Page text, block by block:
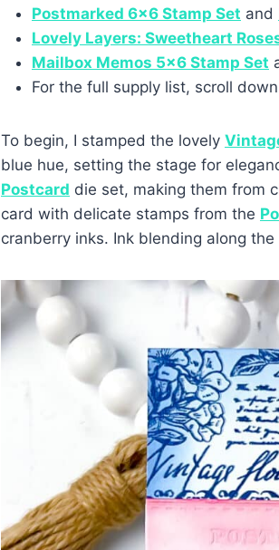
Postmarked 6×6 Stamp Set and
Lovely Layers: Sweetheart
Mailbox Memos 5×6 Stamp Set
For the full supply list, scroll
To begin, I stamped the lovely
blue hue, setting the stage for
Postcard die set, making them from
card with delicate stamps from the
cranberry inks. Ink blending along